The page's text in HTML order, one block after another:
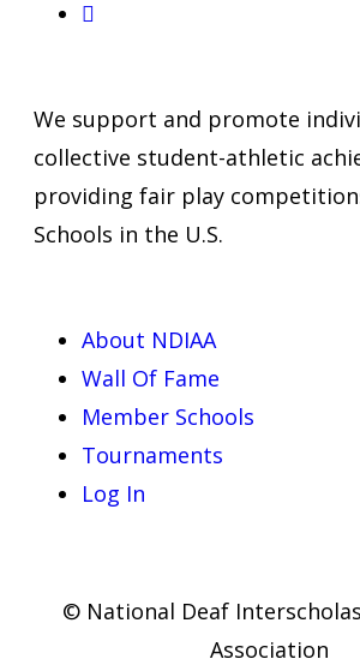
We support and promote
collective student-athletic
providing fair play
Schools in the U.S.
About NDIAA
Wall Of Fame
Member Schools
Tournaments
Log In
© National Deaf
Association